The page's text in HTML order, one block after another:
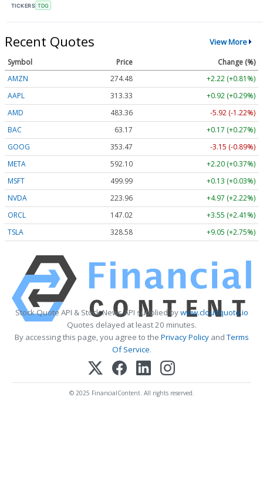
TICKERS TDG
Recent Quotes View More
Symbol Price
Change (%)
AMZN
274.48
+2.22 (+0.81%)
AAPL
313.33
+0.92 (+0.29%)
AMD
483.36
-5.92 (-1.22%)
BAC
63.17
+0.17 (+0.27%)
GOOG
353.47
-3.15 (-0.89%)
META
592.10
+2.20 (+0.37%)
MSFT
499.99
+0.13 (+0.03%)
NVDA
223.96
+4.97 (+2.22%)
ORCL
147.02
+3.55 (+2.41%)
TSLA
328.58 +9.05 (+2.75%)
Stock Quote API & Stock News API supplied bywww.cloudquote.io
Quotes delayed at least 20 minutes.
By accessing this page, you agree to the Privacy PolicyandTerms
Of Service.
© 2025 FinancialContent. All rights reserved.